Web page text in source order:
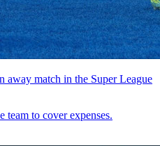
match in the Super League
team to cover expenses.